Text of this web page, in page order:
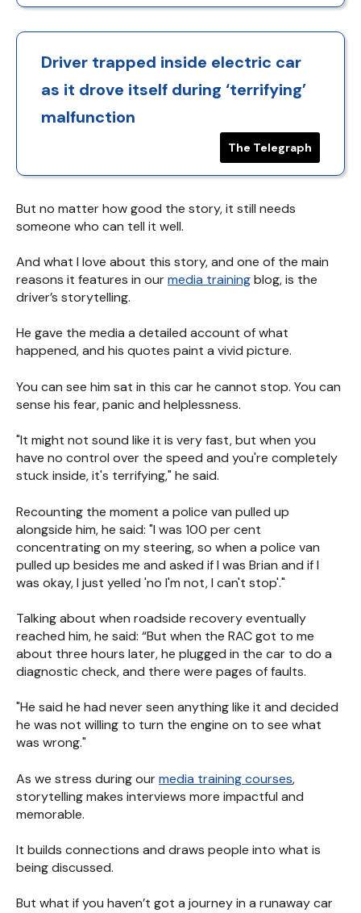
Driver trapped inside electric car
as it drove itself during ‘terrifying’
malfunction
The Telegraph
But no matter how good the story, it still needs
someone who can tell it well.
And what I love about this story, and one of the main
reasons it features in ourmedia trainingblog, is the
driver’s storytelling.
He gave the media a detailed account of what
happened, and his quotes paint a vivid picture.
You can see him sat in this car he cannot stop. You can
sense his fear, panic and helplessness.
"It might not sound like it is very fast, but when you
have no control over the speed and you're completely
stuck inside, it's terrifying," he said.
Recounting the moment a police van pulled up
alongside him, he said: "I was 100 per cent
concentrating on my steering, so when a police van
pulled up besides me and asked if I was Brian and if I
was okay, I just yelled 'no I'm not, I can't stop'."
Talking about when roadside recovery eventually
reached him, he said: “But when the RAC got to me
about three hours later, he plugged in the car to do a
diagnostic check, and there were pages of faults.
"He said he had never seen anything like it and decided
he was not willing to turn the engine on to see what
was wrong."
As we stress during ourmedia training courses,
storytelling makes interviews more impactful and
memorable.
It builds connections and draws people into what is
being discussed.
But what if you haven’t got a journey in a runaway car